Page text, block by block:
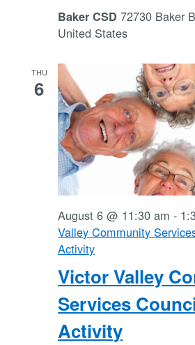
Baker CSD72730 Baker
United States
THU
6
Victor Valley
Services
Activity
August 6 @ 11:30 am -
Valley Community
Activity